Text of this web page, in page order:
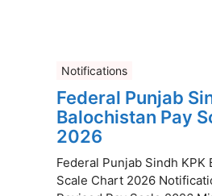
Notifications
Federal Punjab
Balochistan Pay
2026
Federal Punjab Sindh KPK
Scale Chart 2026